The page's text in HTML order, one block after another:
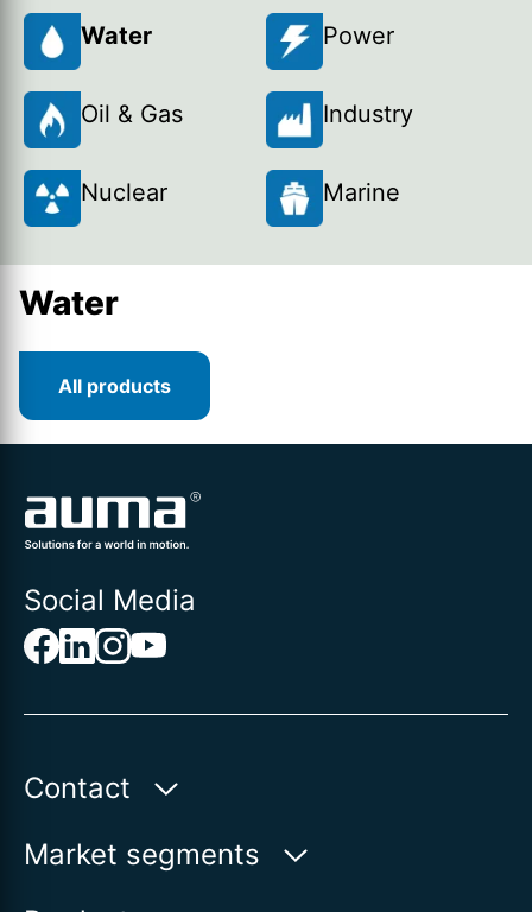
Water Power
Oil & Gas Industry
Nuclear Marine
Water
All products
Social Media
Contact
Auma Actuators, Inc.
Market segments